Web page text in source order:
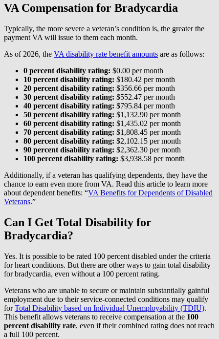
VA Compensation for Bradycardia
Typically, the more severe a veteran’s condition is, the greater the
payment VA will issue to them each month.
As of 2026, the VA disability rate benefit amounts are as follows:
0 percent disability rating: $0.00 per month
10 percent disability rating: $180.42 per month
20 percent disability rating: $356.66 per month
30 percent disability rating: $552.47 per month
40 percent disability rating: $795.84 per month
50 percent disability rating: $1,132.90 per month
60 percent disability rating: $1,435.02 per month
70 percent disability rating: $1,808.45 per month
80 percent disability rating: $2,102.15 per month
90 percent disability rating: $2,362.30 per month
100 percent disability rating: $3,938.58 per month
Additionally, if a veteran has qualifying dependents, they have the
chance to earn even more from VA. Read this article to learn more
about dependent benefits: “VA Benefits for Dependents of Disabled
Veterans.”
Can I Get Total Disability for
Bradycardia?
Yes. It is possible to be rated 100 percent disabled under the criteria
for heart conditions. But there are other ways to gain total disability
for bradycardia, even without a 100 percent rating.
Veterans who are unable to secure or maintain substantially gainful
employment due to their service-connected conditions may qualify
forTotal Disability based on Individual Unemployability (TDIU).
This benefit allows veterans to receive compensation at the 100
percent disability rate, even if their combined rating does not reach
a full 100 percent.